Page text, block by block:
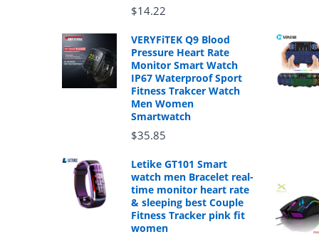
$14.22
VERYFiTEK Q9 Blood
Pressure Heart Rate
Monitor Smart Watch
IP67 Waterproof Sport
Fitness Trakcer Watch
Men Women
Smartwatch
$35.85
Letike GT101 Smart
watch men Bracelet real-
time monitor heart rate
& sleeping best Couple
Fitness Tracker pink fit
women